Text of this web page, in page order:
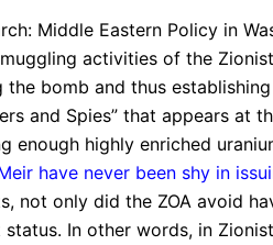
Middle Eastern Policy in
activities of the
bomb and thus
and Spies” that appears at
enough highly enriched
have never been shy in
not only did the ZOA avoid
In other words, in